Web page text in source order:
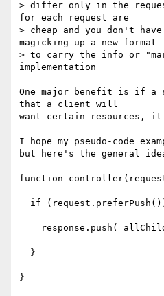
> differ only in the
for each request are
> cheap and you don't
magicking up a new format
> to carry the info or
implementation
One major benefit is if a
that a client will
want certain resources, it
I hope my pseudo-code
but here's the general
function
}